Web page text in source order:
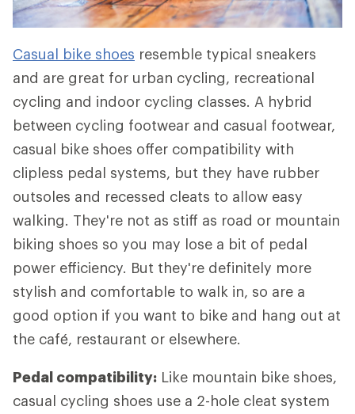
Casual bike shoes resemble typical sneakers
and are great for urban cycling, recreational
cycling and indoor cycling classes. A hybrid
between cycling footwear and casual footwear,
casual bike shoes offer compatibility with
clipless pedal systems, but they have rubber
outsoles and recessed cleats to allow easy
walking. They're not as stiff as road or mountain
biking shoes so you may lose a bit of pedal
power efficiency. But they're definitely more
stylish and comfortable to walk in, so are a
good option if you want to bike and hang out at
the café, restaurant or elsewhere.
Pedal compatibility: Like mountain bike shoes,
casual cycling shoes use a 2-hole cleat system